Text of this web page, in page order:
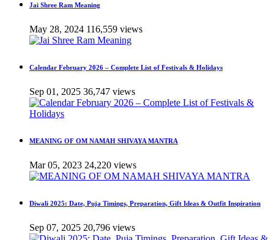
Jai Shree Ram Meaning
May 28, 2024 116,559 views
Calendar February 2026 – Complete List of Festivals & Holidays
Sep 01, 2025 36,747 views
MEANING OF OM NAMAH SHIVAYA MANTRA
Mar 05, 2023 24,220 views
Diwali 2025: Date, Puja Timings, Preparation, Gift Ideas & Outfit Inspiration
Sep 07, 2025 20,796 views